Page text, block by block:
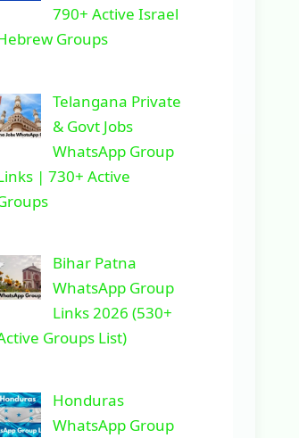
790+ Active Israel
Groups
Telangana Private
& Govt Jobs
WhatsApp Group
| 730+ Active
Bihar Patna
WhatsApp Group
Links 2026 (530+
Groups List)
Honduras
WhatsApp Group